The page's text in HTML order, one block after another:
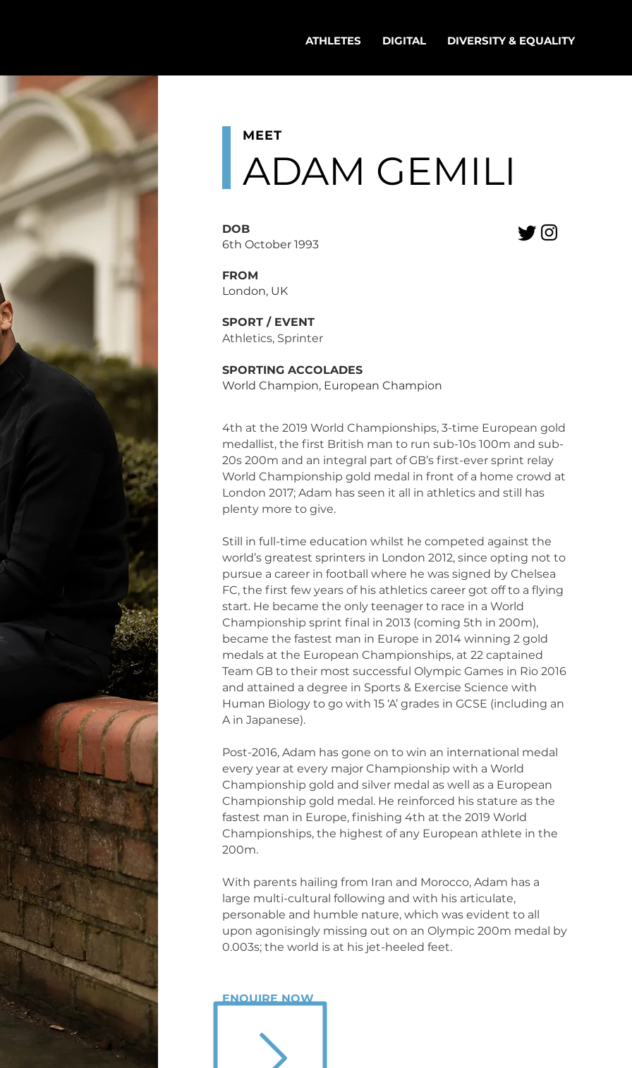
ATHLETES DIGITAL DIVERSITY & EQUALITY
MEET
ADAM GEMILI
DOB
6th October 1993
FROM
London, UK
SPORT / EVENT
Athletics, Sprinter
SPORTING ACCOLADES
World Champion, European Champion
4th at the 2019 World Championships, 3-time European gold
medallist, the first British man to run sub-10s 100m and sub-
20s 200m and an integral part of GB’s first-ever sprint relay
World Championship gold medal in front of a home crowd at
London 2017; Adam has seen it all in athletics and still has
plenty more to give.
Still in full-time education whilst he competed against the
world’s greatest sprinters in London 2012, since opting not to
pursue a career in football where he was signed by Chelsea
FC, the first few years of his athletics career got off to a flying
start. He became the only teenager to race in a World
Championship sprint final in 2013 (coming 5th in 200m),
became the fastest man in Europe in 2014 winning 2 gold
medals at the European Championships, at 22 captained
Team GB to their most successful Olympic Games in Rio 2016
and attained a degree in Sports & Exercise Science with
Human Biology to go with 15 ‘A’ grades in GCSE (including an
A in Japanese).
Post-2016, Adam has gone on to win an international medal
every year at every major Championship with a World
Championship gold and silver medal as well as a European
Championship gold medal. He reinforced his stature as the
fastest man in Europe, finishing 4th at the 2019 World
Championships, the highest of any European athlete in the
200m.
With parents hailing from Iran and Morocco, Adam has a
large multi-cultural following and with his articulate,
personable and humble nature, which was evident to all
upon agonisingly missing out on an Olympic 200m medal by
0.003s; the world is at his jet-heeled feet.
ENQUIRE NOW